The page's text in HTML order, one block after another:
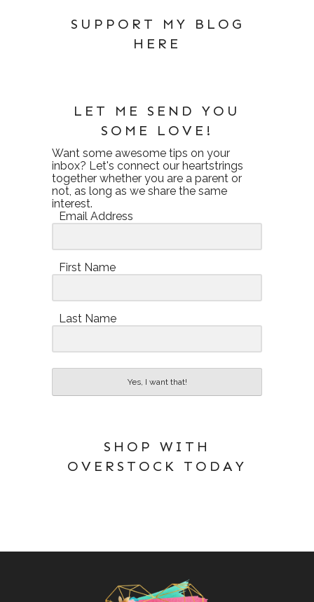
SUPPORT MY BLOG
HERE
LET ME SEND YOU
SOME LOVE!
Want some awesome tips on your
inbox? Let's connect our heartstrings
together whether you are a parent or
not, as long as we share the same
interest.
Email Address
First Name
Last Name
Yes, I want that!
SHOP WITH
OVERSTOCK TODAY